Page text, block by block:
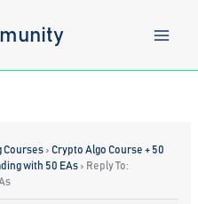
Courses › Crypto Algo Course + 50
with 50 EAs › Reply To: